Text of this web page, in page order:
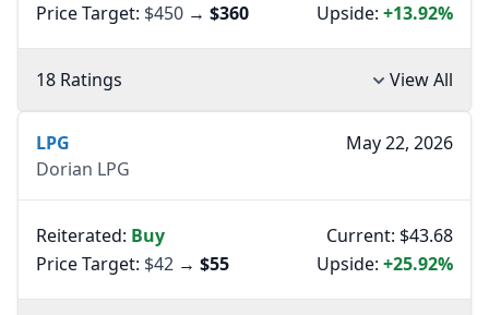
Price Target: $450 → $360
Upside: +13.92%
18 Ratings View All
LPG
Dorian LPG
May 22, 2026
Reiterated: Buy
Price Target: $42 → $55
Current: $43.68
Upside: +25.92%